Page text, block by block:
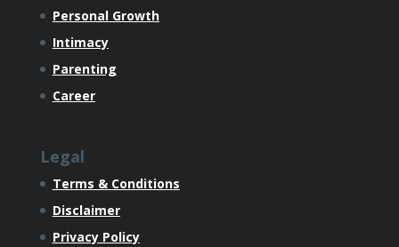
Personal Growth
Intimacy
Parenting
Career
Legal
Terms & Conditions
Disclaimer
Privacy Policy